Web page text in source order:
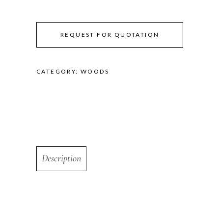
REQUEST FOR QUOTATION
CATEGORY:WOODS
Description